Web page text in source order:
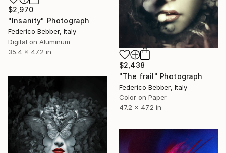
$2,970
"Insanity" Photograph
Federico Bebber, Italy
Digital on Aluminum
35.4 x 47.2 in
$2,438
"The frail" Photograph
Federico Bebber, Italy
Color on Paper
47.2 x 47.2 in